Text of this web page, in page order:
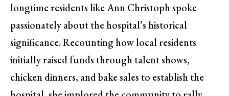
longtime residents like Ann Christoph spoke
passionately about the hospital’s historical
significance. Recounting how local residents
initially raised funds through talent shows,
chicken dinners, and bake sales to establish the